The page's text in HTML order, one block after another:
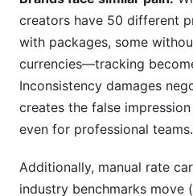
creators have 50 different
with packages, some
currencies—tracking
Inconsistency damages
creates the false
even for professional teams.
Additionally, manual rate
industry benchmarks